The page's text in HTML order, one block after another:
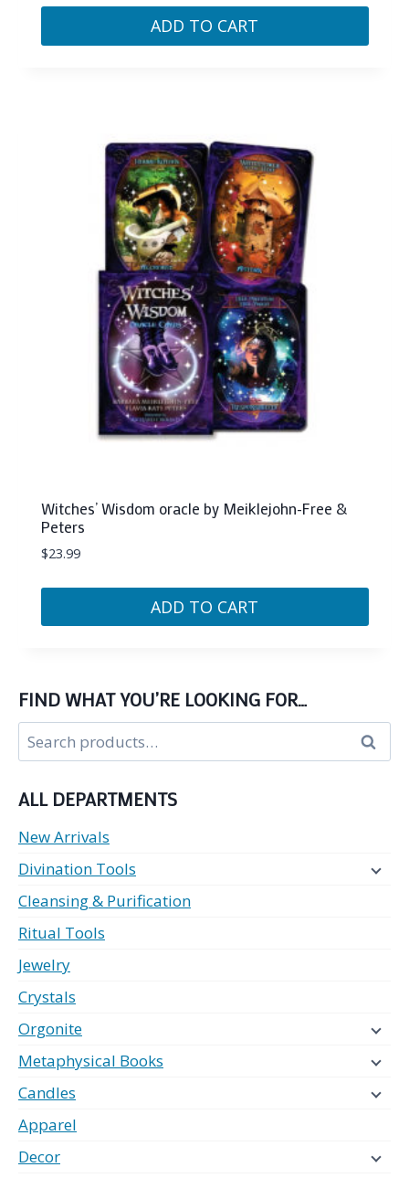
ADD TO CART
Witches’ Wisdom oracle by Meiklejohn-Free &
Peters
$23.99
ADD TO CART
FIND WHAT YOU’RE LOOKING FOR…
Search
for:
Search
ALL DEPARTMENTS
New Arrivals
Divination Tools
Cleansing & Purification
Ritual Tools
Jewelry
Crystals
Orgonite
Metaphysical Books
Candles
Apparel
Decor